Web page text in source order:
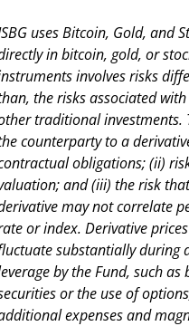
uses Bitcoin, Gold, and
in bitcoin, gold, or
involves risks
the risks associated
traditional investments.
counterparty to a
obligations; (ii)
and (iii) the risk
may not correlate
or index. Derivative
substantially during
by the Fund, such
or the use of
expenses and